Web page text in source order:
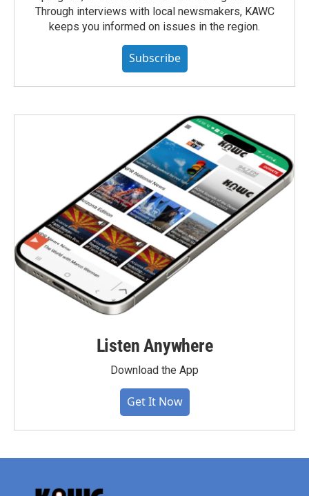
Through interviews with local newsmakers, KAWC
keeps you informed on issues in the region.
Subscribe
Listen Anywhere
Download the App
Get It Now